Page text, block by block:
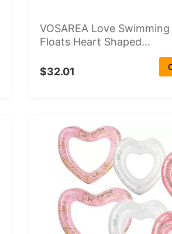
VOSAREA Love
Floats Heart Shaped...
$32.01